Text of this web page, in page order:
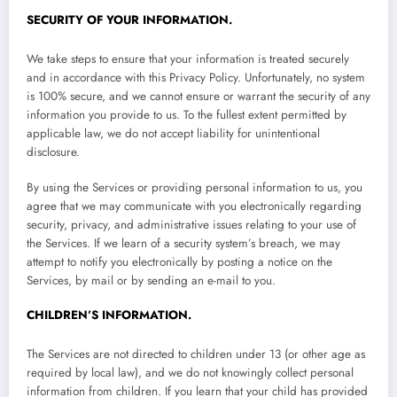
SECURITY OF YOUR INFORMATION.
We take steps to ensure that your information is treated securely
and in accordance with this Privacy Policy. Unfortunately, no system
is 100% secure, and we cannot ensure or warrant the security of any
information you provide to us. To the fullest extent permitted by
applicable law, we do not accept liability for unintentional
disclosure.
By using the Services or providing personal information to us, you
agree that we may communicate with you electronically regarding
security, privacy, and administrative issues relating to your use of
the Services. If we learn of a security system’s breach, we may
attempt to notify you electronically by posting a notice on the
Services, by mail or by sending an e-mail to you.
CHILDREN’S INFORMATION.
The Services are not directed to children under 13 (or other age as
required by local law), and we do not knowingly collect personal
information from children. If you learn that your child has provided